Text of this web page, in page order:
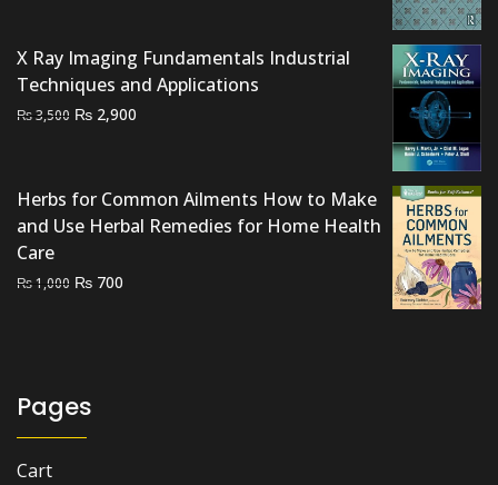
X Ray Imaging Fundamentals Industrial
Techniques and Applications
₨3,500 Original
₨ 3,500.
₨ 2,900
₨ 2,900.
Herbs for Common Ailments How to Make
and Use Herbal Remedies for Home Health
Care
₨1,000 Original
₨ 700
Pages
Cart